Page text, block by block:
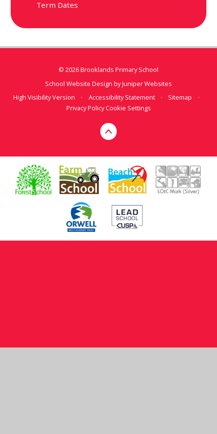
Term Dates
© 2026 Brooklands Primary School
School Website Design byJuniper Websites
High Visibility Version
• Accessibility Statement • Sitemap
•
Privacy PolicyCookie Settings